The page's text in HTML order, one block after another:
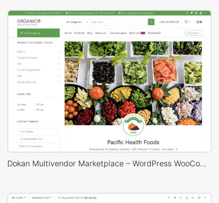
Dokan Multivendor Marketplace – WordPress WooCommerce Theme